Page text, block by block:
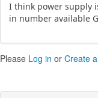
I think power supply
in number available
Please Log in orCreate